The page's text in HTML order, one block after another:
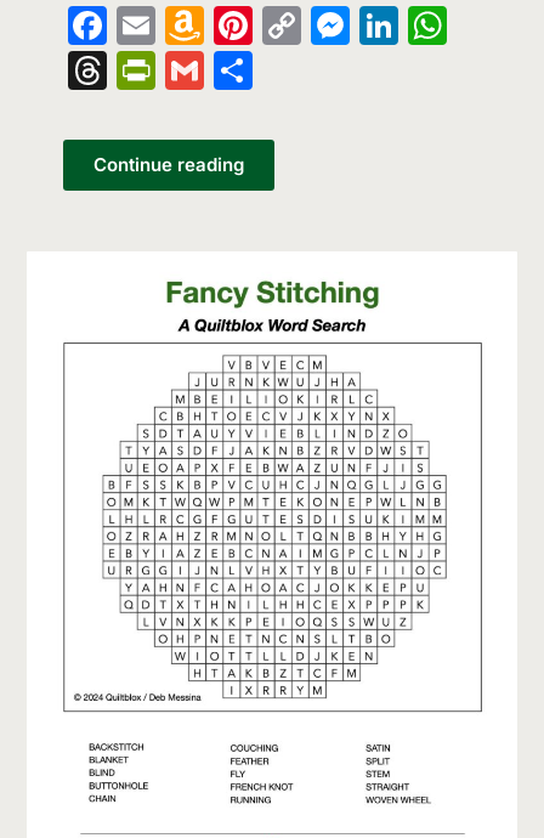
Facebook
EmailAmazon
Wish
List
Pinterest
Copy
Threads
PrintFriendly
Gmail
Continue reading